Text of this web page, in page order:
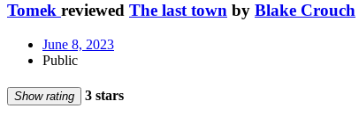
Tomek reviewed The last town by Blake Crouch
June 8, 2023
Public
Show rating 3 stars